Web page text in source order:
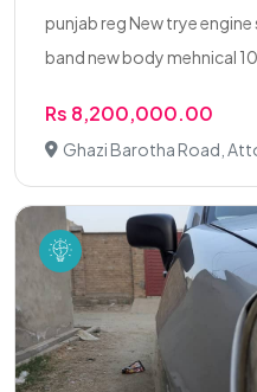
punjab reg New trye
band new body mehnical
Rs 8,200,000.00
Ghazi Barotha Road,